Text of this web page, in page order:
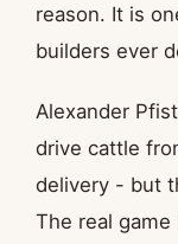
reason. It is
builders ever
Alexander
drive cattle
delivery - but
The real